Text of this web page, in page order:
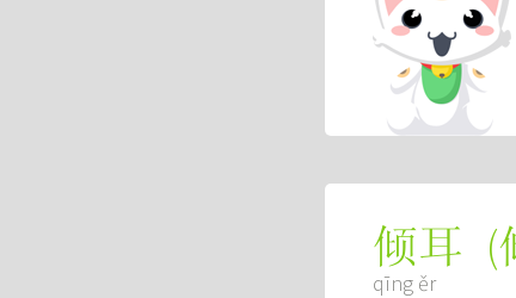
倾耳 (
qīng ěr